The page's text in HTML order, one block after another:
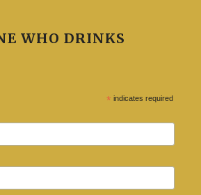
WHO DRINKS
* indicates required